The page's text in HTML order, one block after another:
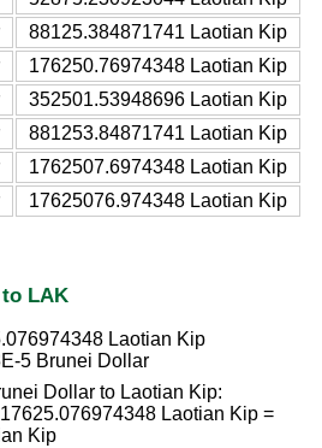
88125.384871741 Laotian Kip
176250.76974348 Laotian Kip
352501.53948696 Laotian Kip
881253.84871741 Laotian Kip
1762507.6974348 Laotian Kip
17625076.974348 Laotian Kip
LAK
Laotian Kip
5 Brunei Dollar
Dollar to Laotian Kip:
Laotian Kip =
Kip